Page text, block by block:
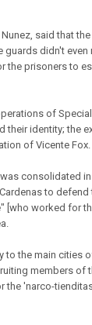
said that
guards didn't
the prisoners to
of
their identity; the
of Vicente Fox.
consolidated
to
[who worked for
to the main cities
members of
the 'narco-